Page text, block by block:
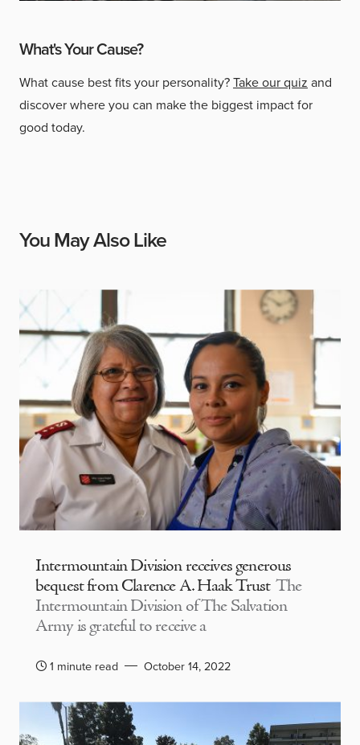
What's Your Cause?
What cause best fits your personality?Take our quiz and
discover where you can make the biggest impact for
good today.
You May Also Like
Intermountain Division receives generous
bequest from Clarence A. Haak Trust The
Intermountain Division of The Salvation
Army is grateful to receive a
1 minute read October 14, 2022